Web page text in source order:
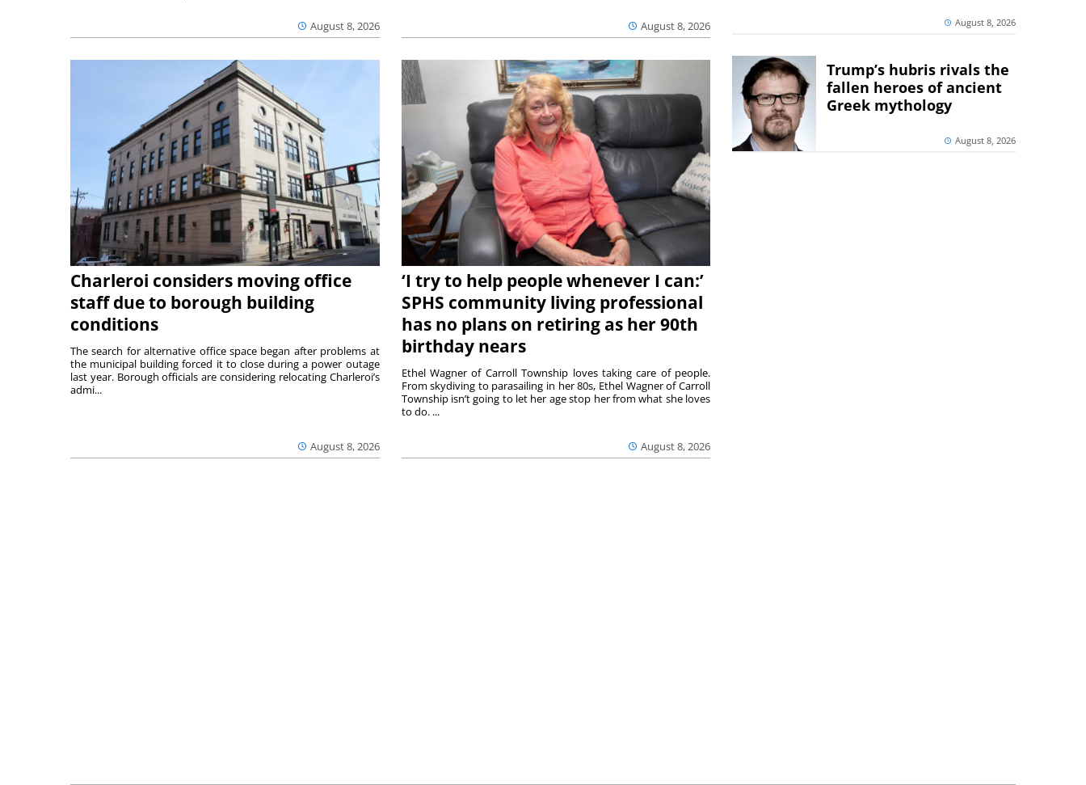
August 8, 2026 August 8, 2026
Charleroi considers moving office
staff due to borough building
conditions
August 8, 2026
The search for alternative office space began after problems at
the municipal building forced it to close during a power outage
last year. Borough officials are considering relocating Charleroi’s
admi...
‘I try to help people whenever I can:’
SPHS community living professional
has no plans on retiring as her 90th
birthday nears
August 8, 2026
Ethel Wagner of Carroll Township loves taking care of people.
From skydiving to parasailing in her 80s, Ethel Wagner of Carroll
Township isn’t going to let her age stop her from what she loves
to do. ...
August 8, 2026
Trump’s hubris rivals the
fallen heroes of ancient
Greek mythology
August 8, 2026